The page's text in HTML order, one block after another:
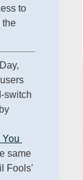
to
the
switch
You
same
Fools'